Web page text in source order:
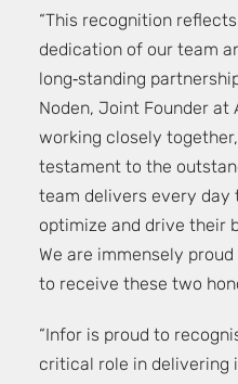
“This recognition
dedication of our team
long‑standing
Noden, Joint Founder at
working closely
testament to the
team delivers every day
optimize and drive their
We are immensely
to receive these two
“Infor is proud to
critical role in delivering